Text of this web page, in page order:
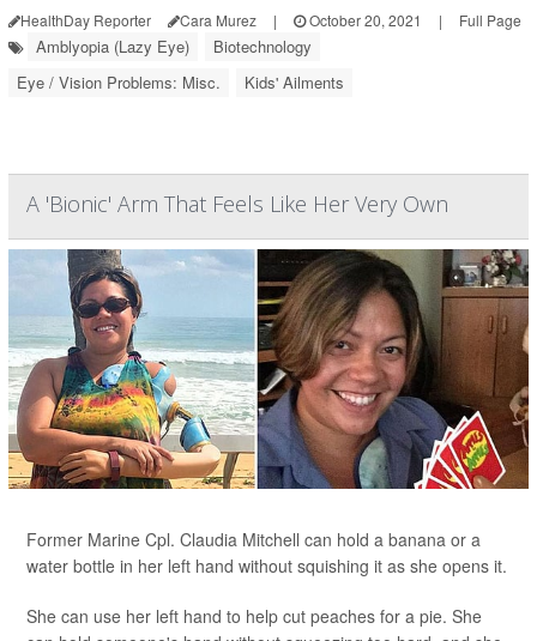
HealthDay Reporter Cara Murez | October 20, 2021 | Full Page
Amblyopia (Lazy Eye)
Biotechnology
Eye / Vision Problems: Misc.
Kids' Ailments
A 'Bionic' Arm That Feels Like Her Very Own
Former Marine Cpl. Claudia Mitchell can hold a banana or a
water bottle in her left hand without squishing it as she opens it.
She can use her left hand to help cut peaches for a pie. She